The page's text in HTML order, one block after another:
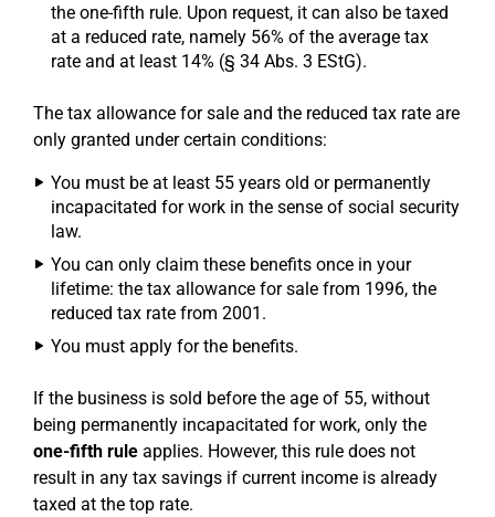
the one-fifth rule. Upon request, it can also be taxed
at a reduced rate, namely 56% of the average tax
rate and at least 14% (§ 34 Abs. 3 EStG).
The tax allowance for sale and the reduced tax rate are
only granted under certain conditions:
You must be at least 55 years old or permanently
incapacitated for work in the sense of social security
law.
You can only claim these benefits once in your
lifetime: the tax allowance for sale from 1996, the
reduced tax rate from 2001.
You must apply for the benefits.
If the business is sold before the age of 55, without
being permanently incapacitated for work, only the
one-fifth rule applies. However, this rule does not
result in any tax savings if current income is already
taxed at the top rate.